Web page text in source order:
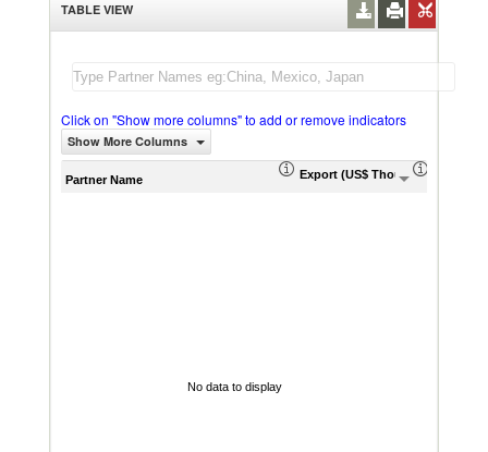
TABLE VIEW
Click on "Show more columns" to add or remove indicators
Show More Columns
Partner Name Export (US$ Thousand)
No data to display